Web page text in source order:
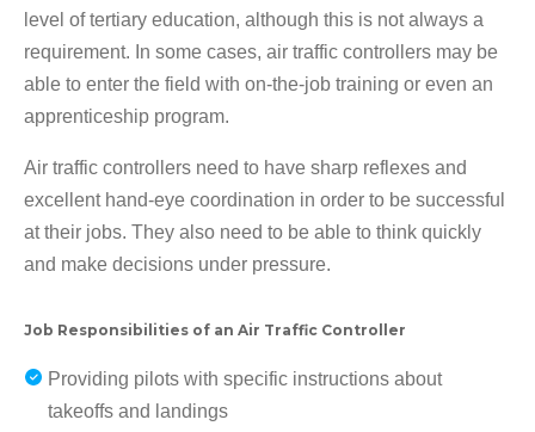
level of tertiary education, although this is not always a
requirement. In some cases, air traffic controllers may be
able to enter the field with on-the-job training or even an
apprenticeship program.
Air traffic controllers need to have sharp reflexes and
excellent hand-eye coordination in order to be successful
at their jobs. They also need to be able to think quickly
and make decisions under pressure.
Job Responsibilities of an Air Traffic Controller
Providing pilots with specific instructions about
takeoffs and landings